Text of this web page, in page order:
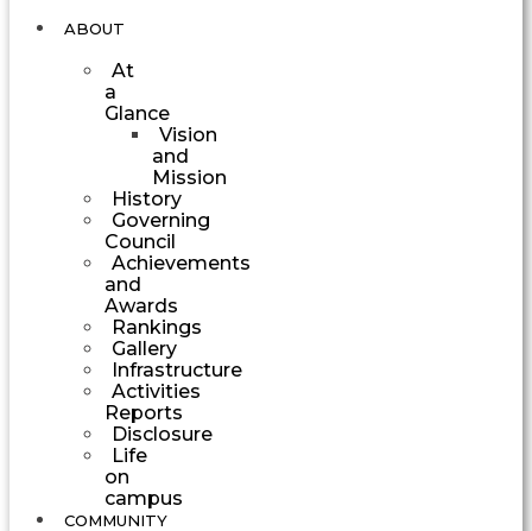
ABOUT
At
a
Glance
Vision
and
Mission
History
Governing
Council
Achievements
and
Awards
Rankings
Gallery
Infrastructure
Activities
Reports
Disclosure
Life
on
campus
COMMUNITY